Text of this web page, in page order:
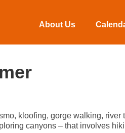
About Us
kloofing, gorge walking, river
canyons – that involves